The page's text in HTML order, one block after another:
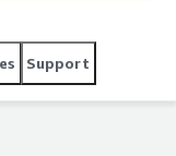
Support